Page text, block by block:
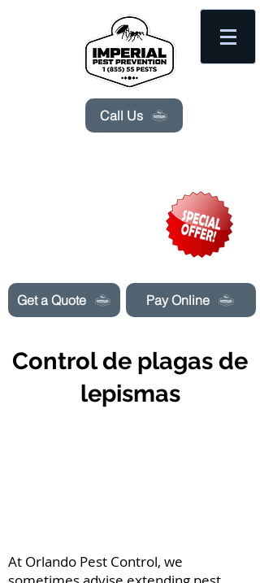
Get a Quote
Call Us
Pay Online
Control de plagas de
lepismas
At Orlando Pest Control, we